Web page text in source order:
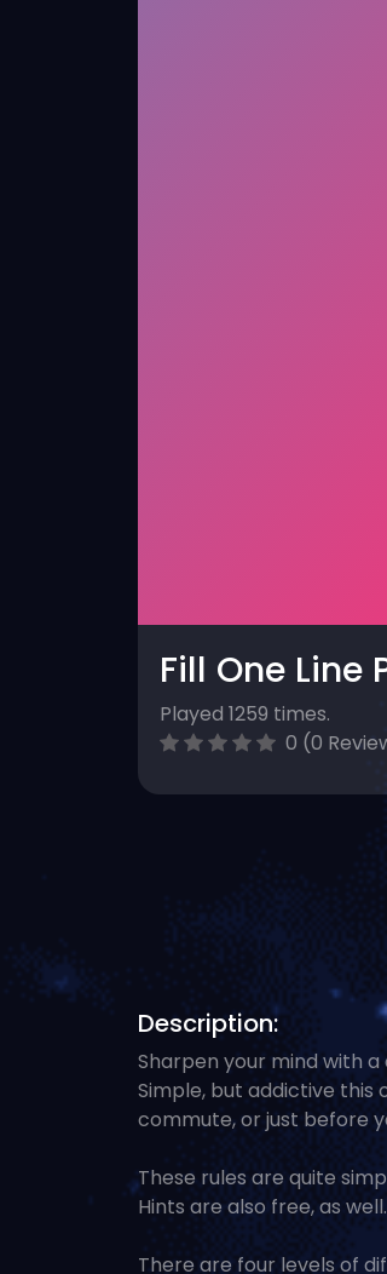
Fill One Line
Played 1259 times.
0 (0
Description:
Sharpen your mind with
Simple, but addictive this
commute, or just before
These rules are quite
Hints are also free, as well.
There are four levels of